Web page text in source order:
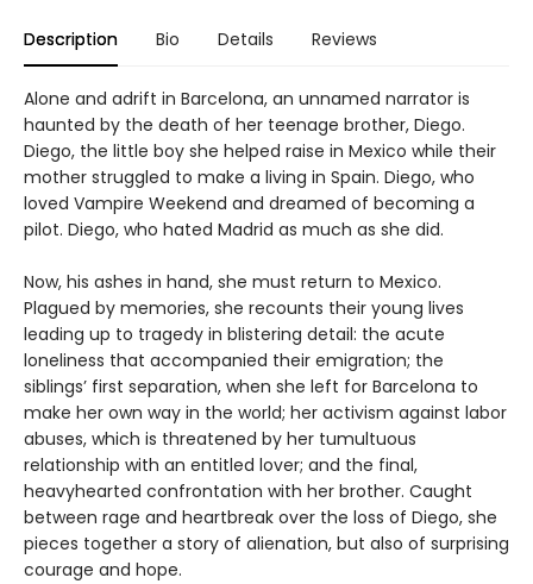
Description Bio Details Reviews
Alone and adrift in Barcelona, an unnamed narrator is
haunted by the death of her teenage brother, Diego.
Diego, the little boy she helped raise in Mexico while their
mother struggled to make a living in Spain. Diego, who
loved Vampire Weekend and dreamed of becoming a
pilot. Diego, who hated Madrid as much as she did.
Now, his ashes in hand, she must return to Mexico.
Plagued by memories, she recounts their young lives
leading up to tragedy in blistering detail: the acute
loneliness that accompanied their emigration; the
siblings’ first separation, when she left for Barcelona to
make her own way in the world; her activism against labor
abuses, which is threatened by her tumultuous
relationship with an entitled lover; and the final,
heavyhearted confrontation with her brother. Caught
between rage and heartbreak over the loss of Diego, she
pieces together a story of alienation, but also of surprising
courage and hope.